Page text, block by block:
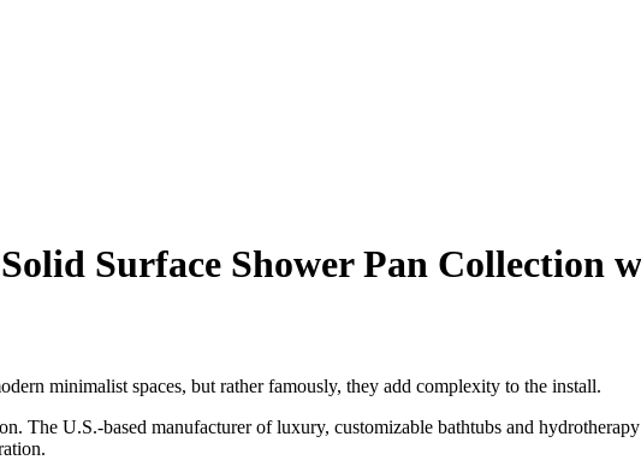
Surface Shower Pan
minimalist spaces, but rather famously, they add complexity to the install.
The U.S.-based manufacturer of luxury, customizable bathtubs and